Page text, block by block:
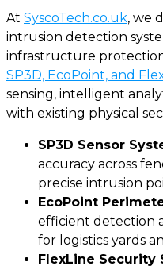
At SyscoTech.co.uk, we
intrusion detection
infrastructure
SP3D, EcoPoint, and
sensing, intelligent
with existing physical
SP3D Sensor
accuracy across
precise intrusion
EcoPoint
efficient detection
for logistics yards
FlexLine Security